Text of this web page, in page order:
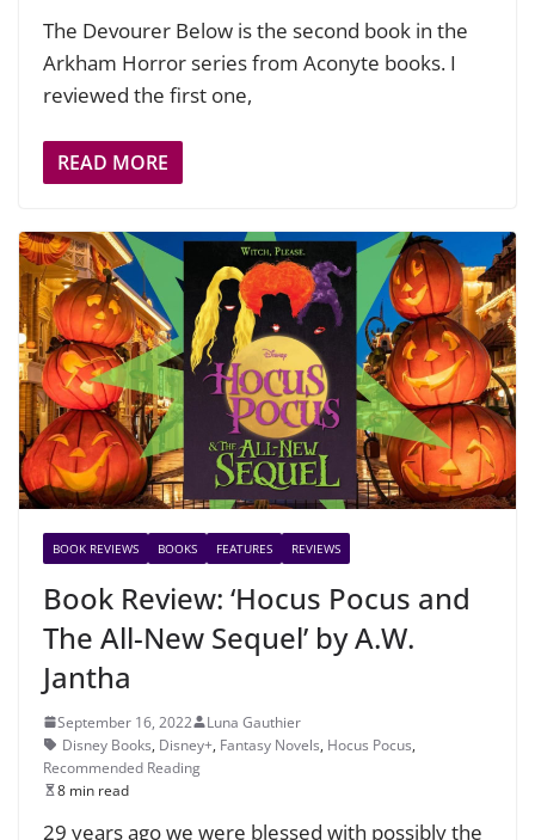
The Devourer Below is the second book in the
Arkham Horror series from Aconyte books. I
reviewed the first one,
READ MORE
BOOK REVIEWS BOOKS FEATURES REVIEWS
Book Review: ‘Hocus Pocus and
The All-New Sequel’ by A.W.
Jantha
September 16, 2022
Luna Gauthier
Disney Books, Disney+, Fantasy Novels, Hocus Pocus,
Recommended Reading
8 min read
29 years ago we were blessed with possibly the